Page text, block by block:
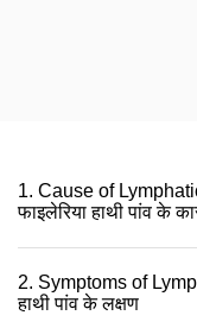
1. Cause of
फाइलेरिया हाथी पांव के
2. Symptoms of
हाथी पांव के लक्षण